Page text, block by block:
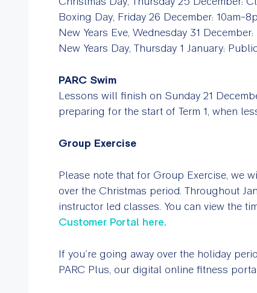
Boxing Day, Friday 26 December: 10am-
New Years Eve, Wednesday 31
New Years Day, Thursday 1 January:
PARC Swim
Lessons will finish on Sunday 21
preparing for the start of Term 1, when
Group Exercise
Please note that for Group Exercise, we
over the Christmas period. Throughout
instructor led classes. You can view the
Customer Portal here.
If you’re going away over the holiday
PARC Plus, our digital online fitness